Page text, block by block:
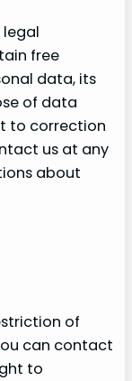
free
data, its
of data
to correction
us at any
about
of
can contact
to